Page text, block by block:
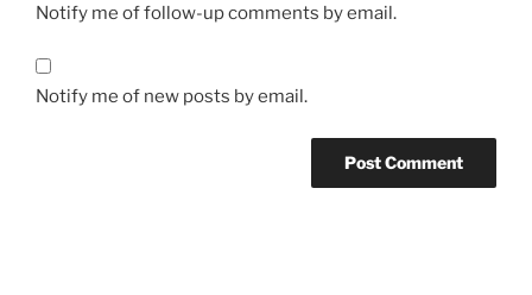
Notify me of follow-up comments by email.
Notify me of new posts by email.